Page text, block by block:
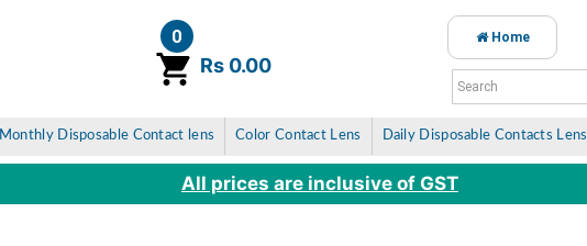
0
item(s)Rs 0.00
Home
Monthly Disposable Contact lens Color Contact Lens Daily Disposable Contacts Lens
All prices are inclusive of GST